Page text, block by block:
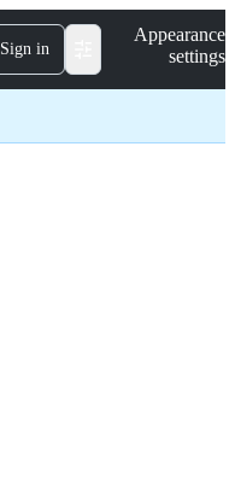
Sign in
Appearance
settings